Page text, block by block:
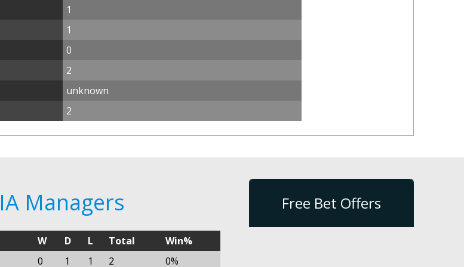
1
1
0
2
unknown
2
Managers
W D L Total
Win%
0 1 1 2 0%
Free Bet Offers